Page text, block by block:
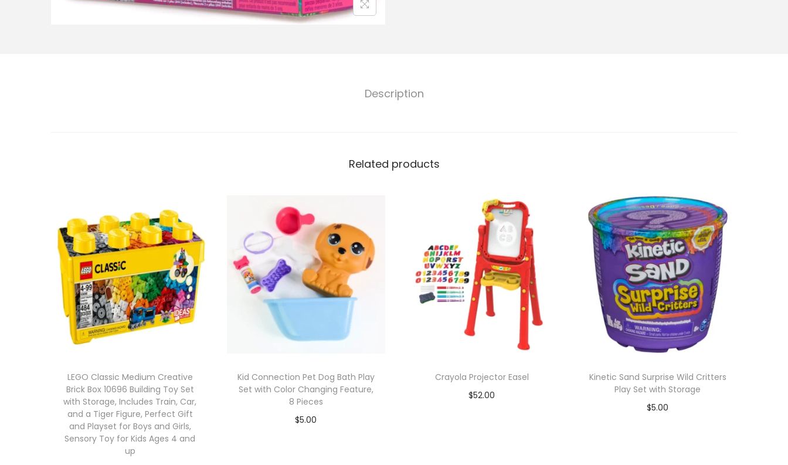
Description
Related products
LEGO Classic Medium Creative
Brick Box 10696 Building Toy Set
with Storage, Includes Train, Car,
and a Tiger Figure, Perfect Gift
and Playset for Boys and Girls,
Sensory Toy for Kids Ages 4 and
up
Kid Connection Pet Dog Bath Play
Set with Color Changing Feature,
8 Pieces
$5.00
Crayola Projector Easel
$52.00
Kinetic Sand Surprise Wild Critters
Play Set with Storage
$5.00